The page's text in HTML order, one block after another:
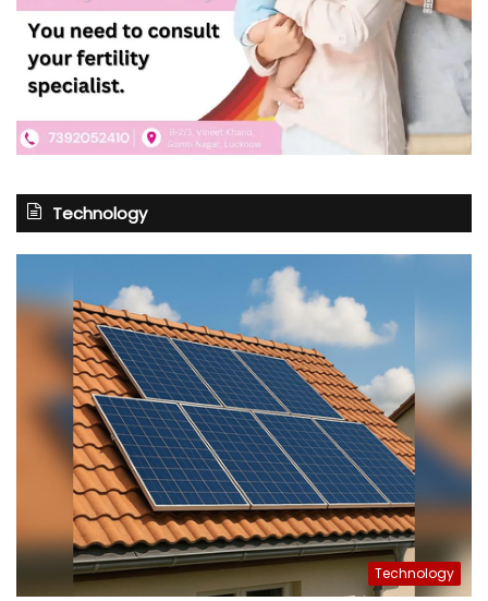
Technology
Technology